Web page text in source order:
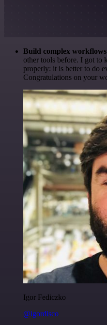
Build complex
other tools before. I got to
properly: it is better to do
Congratulations on your
Igor Fediczko
@igordisco